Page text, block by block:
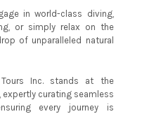
in world-class diving,
or simply relax on the
of unparalleled natural
Inc. stands at the
curating seamless
every journey is